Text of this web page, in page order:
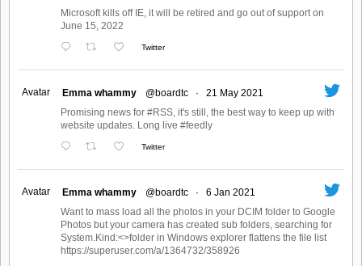
Microsoft kills off IE, it will be retired and go out of support on
June 15, 2022
Twitter
Avatar Emma whammy @boardtc ·
21 May 2021
Promising news for #RSS, it's still, the best way to keep up with
website updates. Long live #feedly
Twitter
Avatar Emma whammy @boardtc ·
6 Jan 2021
Want to mass load all the photos in your DCIM folder to Google
Photos but your camera has created sub folders, searching for
System.Kind:<>folder in Windows explorer flattens the file list
https://superuser.com/a/1364732/358926